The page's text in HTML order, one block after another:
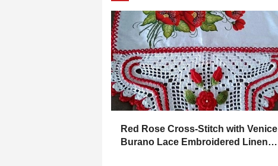
Red Rose Cross-Stitch with Venice
Burano Lace Embroidered Linen